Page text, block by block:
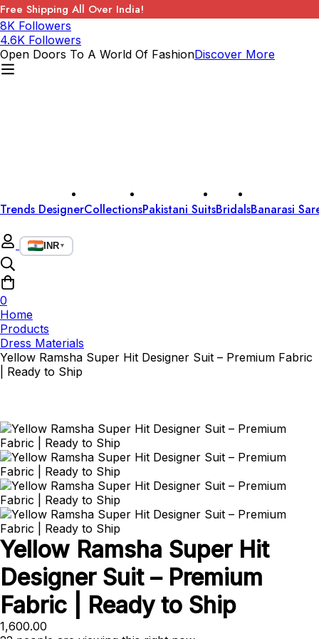
Free Shipping All Over India!
8K Followers
4.6K Followers
Open Doors To A World Of FashionDiscover More
Trends DesignerCollectionsPakistani SuitsBridalsBanarasi
INR▼
0
Home
Products
Dress Materials
Yellow Ramsha Super Hit Designer Suit – Premium Fabric
| Ready to Ship
Yellow Ramsha Super Hit
Designer Suit – Premium
Fabric | Ready to Ship
1,600.00